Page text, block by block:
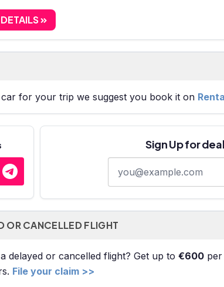
for your trip we suggest you book it on
Sign Up for
OR CANCELLED FLIGHT
delayed or cancelled flight? Get up to €600
File your claim >>